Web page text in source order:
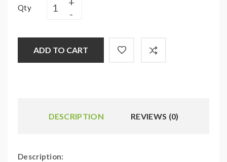
Qty
ADD TO CART
DESCRIPTION REVIEWS (0)
Description: